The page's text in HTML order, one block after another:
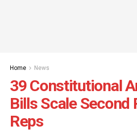
Home News
39 Constitutional
Bills Scale Second
Reps